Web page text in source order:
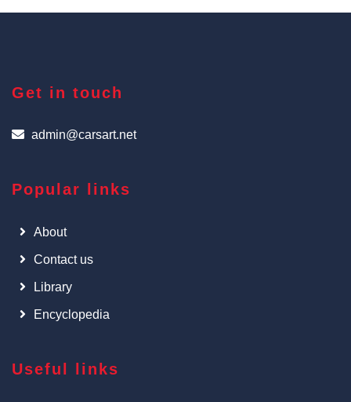
Get in touch
admin@carsart.net
Popular links
About
Contact us
Library
Encyclopedia
Useful links